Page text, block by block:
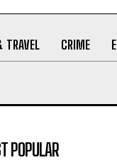
TRAVEL CRIME
POPULAR